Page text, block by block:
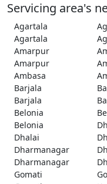
Servicing area's
Agartala
Agartala
Amarpur
Amarpur
Ambasa
Barjala
Barjala
Belonia
Belonia
Dhalai
Dharmanagar
Dharmanagar
Gomati